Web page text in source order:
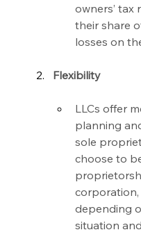
owners’ tax
their share
losses on
Flexibility
LLCs offer
planning
sole
choose to
depending
situation